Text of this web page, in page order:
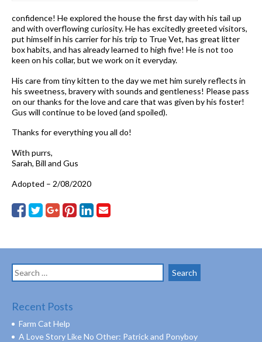
confidence! He explored the house the first day with his tail up
and with overflowing curiosity. He has excitedly greeted visitors,
put himself in his carrier for his trip to True Vet, has great litter
box habits, and has already learned to high five! He is not too
keen on his collar, but we work on it everyday.
His care from tiny kitten to the day we met him surely reflects in
his sweetness, bravery with sounds and gentleness! Please pass
on our thanks for the love and care that was given by his foster!
Gus will continue to be loved (and spoiled).
Thanks for everything you all do!
With purrs,
Sarah, Bill and Gus
Adopted – 2/08/2020
Search
for:
Recent Posts
Farm Cat Help
A Love Story Like No Other: Patrick and Ponyboy